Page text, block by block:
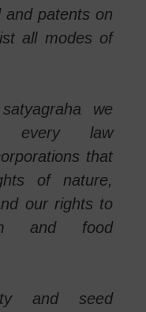
and patents on
all modes of
we
every law
that
of nature,
our rights to
and food
and seed